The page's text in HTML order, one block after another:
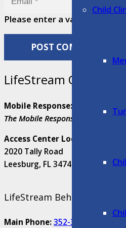
Child
Please enter a valid email
POST COMMENT
LifeStream Quick Help
Mobile Response:
352-408-6625
The Mobile Response Team
Access Center Location:
2020 Tally Road
Leesburg, FL 34748
LifeStream Behavioral Center
Main Phone: 352-315-7500